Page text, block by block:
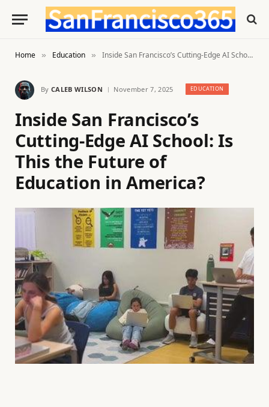
Home » Education » Inside San Francisco’s Cutting-Edge AI School: Is This the Future of Education in America?
By CALEB WILSON November 7, 2025 EDUCATION
Inside San Francisco’s
Cutting-Edge AI School: Is
This the Future of
Education in America?